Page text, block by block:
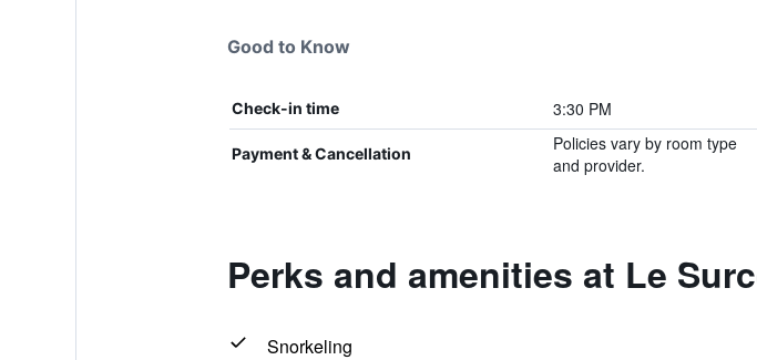
Good to Know
Check-in time 3:30 PM
Payment & Cancellation
Policies vary by room type
and provider.
Perks and amenities at Le
Snorkeling